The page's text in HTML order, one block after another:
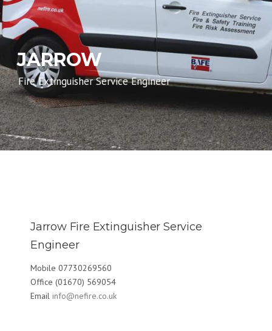
JARROW
Fire Extinguisher Service Engineer
Jarrow Fire Extinguisher Service
Engineer
Mobile 07730269560
Office (01670) 569054
Email info@nefire.co.uk